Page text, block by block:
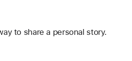
to share a personal story.